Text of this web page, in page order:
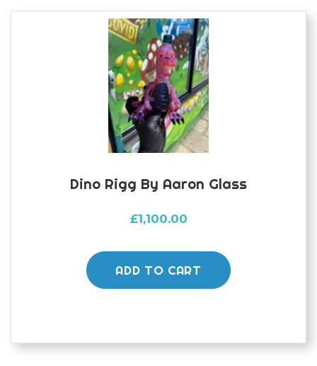
Dino Rigg By Aaron Glass
£1,100.00
ADD TO CART